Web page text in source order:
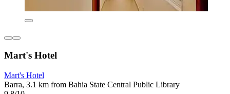
Mart's Hotel
Mart's Hotel
Barra, 3.1 km from Bahia State Central Public Library